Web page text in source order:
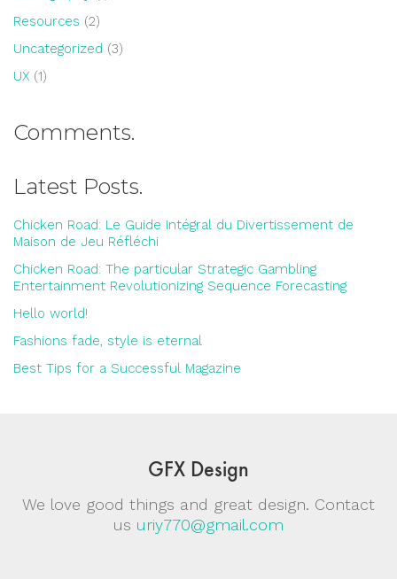
Resources (2)
Uncategorized (3)
UX (1)
Comments.
Latest Posts.
Chicken Road: Le Guide Intégral du Divertissement de
Maison de Jeu Réfléchi
Chicken Road: The particular Strategic Gambling
Entertainment Revolutionizing Sequence Forecasting
Hello world!
Fashions fade, style is eternal
Best Tips for a Successful Magazine
GFX Design
We love good things and great design. Contact
us uriy770@gmail.com